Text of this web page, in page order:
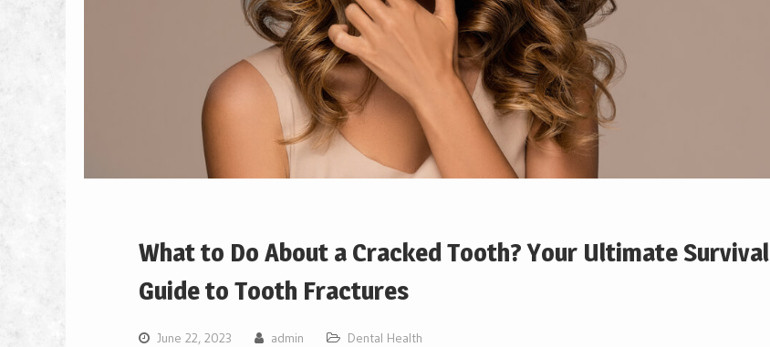
What to Do About a Cracked Tooth? Your Ultimate Survival
Guide to Tooth Fractures
June 22, 2023 admin Dental Health